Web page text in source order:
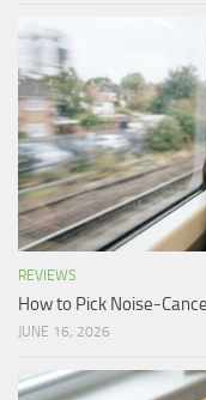
REVIEWS
How to Pick Noise-
JUNE 16, 2026